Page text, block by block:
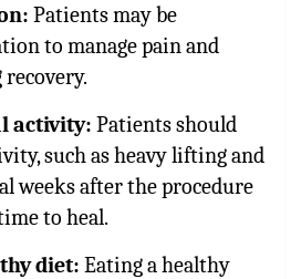
Patients may be
to manage pain and
activity: Patients should
such as heavy lifting and
weeks after the procedure
to heal.
diet: Eating a healthy